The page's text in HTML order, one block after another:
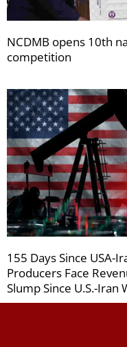
NCDMB opens 10th
competition
155 Days Since USA-
Producers Face
Slump Since U.S.-Iran